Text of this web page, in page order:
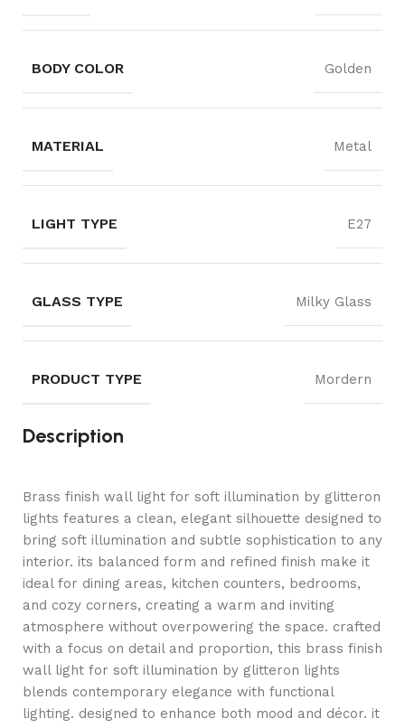
BODY COLOR Golden
MATERIAL Metal
LIGHT TYPE E27
GLASS TYPE Milky Glass
PRODUCT TYPE Mordern
Description
Brass finish wall light for soft illumination by glitteron
lights features a clean, elegant silhouette designed to
bring soft illumination and subtle sophistication to any
interior. its balanced form and refined finish make it
ideal for dining areas, kitchen counters, bedrooms,
and cozy corners, creating a warm and inviting
atmosphere without overpowering the space. crafted
with a focus on detail and proportion, this brass finish
wall light for soft illumination by glitteron lights
blends contemporary elegance with functional
lighting. designed to enhance both mood and décor. it